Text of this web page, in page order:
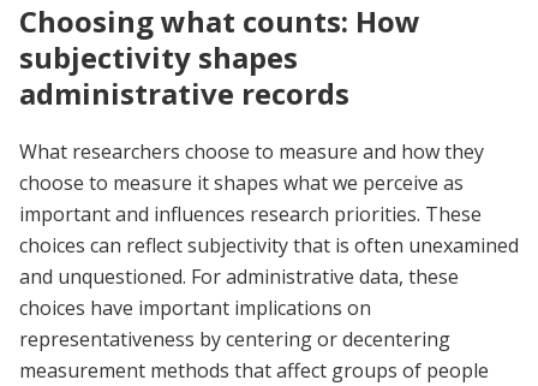
Choosing what counts: How
subjectivity shapes
administrative records
What researchers choose to measure and how they
choose to measure it shapes what we perceive as
important and influences research priorities. These
choices can reflect subjectivity that is often unexamined
and unquestioned. For administrative data, these
choices have important implications on
representativeness by centering or decentering
measurement methods that affect groups of people